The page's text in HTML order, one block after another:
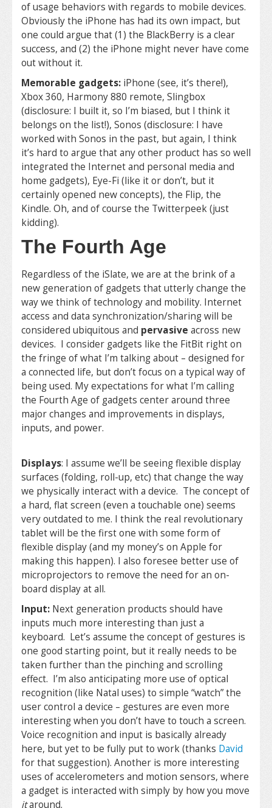
of usage behaviors with regards to mobile devices.
Obviously the iPhone has had its own impact, but
one could argue that (1) the BlackBerry is a clear
success, and (2) the iPhone might never have come
out without it.
Memorable gadgets: iPhone (see, it’s there!),
Xbox 360, Harmony 880 remote, Slingbox
(disclosure: I built it, so I’m biased, but I think it
belongs on the list!), Sonos (disclosure: I have
worked with Sonos in the past, but again, I think
it’s hard to argue that any other product has so well
integrated the Internet and personal media and
home gadgets), Eye-Fi (like it or don’t, but it
certainly opened new concepts), the Flip, the
Kindle. Oh, and of course the Twitterpeek (just
kidding).
The Fourth Age
Regardless of the iSlate, we are at the brink of a
new generation of gadgets that utterly change the
way we think of technology and mobility. Internet
access and data synchronization/sharing will be
considered ubiquitous and pervasive across new
devices. I consider gadgets like the FitBit right on
the fringe of what I’m talking about – designed for
a connected life, but don’t focus on a typical way of
being used. My expectations for what I’m calling
the Fourth Age of gadgets center around three
major changes and improvements in displays,
inputs, and power.
Displays: I assume we’ll be seeing flexible display
surfaces (folding, roll-up, etc) that change the way
we physically interact with a device. The concept of
a hard, flat screen (even a touchable one) seems
very outdated to me. I think the real revolutionary
tablet will be the first one with some form of
flexible display (and my money’s on Apple for
making this happen). I also foresee better use of
microprojectors to remove the need for an on-
board display at all.
Input: Next generation products should have
inputs much more interesting than just a
keyboard. Let’s assume the concept of gestures is
one good starting point, but it really needs to be
taken further than the pinching and scrolling
effect. I’m also anticipating more use of optical
recognition (like Natal uses) to simple “watch” the
user control a device – gestures are even more
interesting when you don’t have to touch a screen.
Voice recognition and input is basically already
here, but yet to be fully put to work (thanks David
for that suggestion). Another is more interesting
uses of accelerometers and motion sensors, where
a gadget is interacted with simply by how you move
itaround.